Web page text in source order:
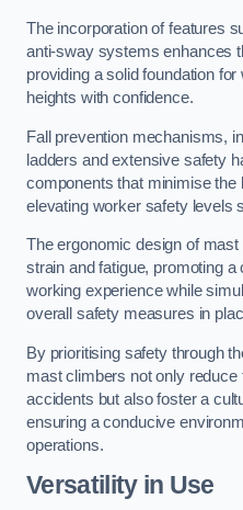
The incorporation of features
anti-sway systems enhances
providing a solid foundation
heights with confidence.
Fall prevention mechanisms,
ladders and extensive safety
components that minimise the
elevating worker safety levels
The ergonomic design of
strain and fatigue, promoting
working experience while
overall safety measures in
By prioritising safety through
mast climbers not only reduce
accidents but also foster a
ensuring a conducive
operations.
Versatility in Use